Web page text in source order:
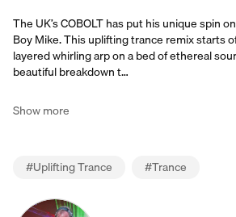
The UK’s COBOLT has put his unique spin
Boy Mike. This uplifting trance remix starts
layered whirling arp on a bed of ethereal
beautiful breakdown t…
Show more
#Uplifting Trance #Trance